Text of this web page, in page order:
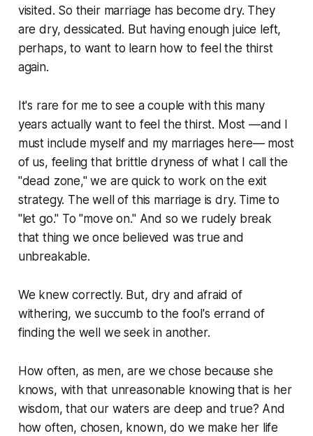
visited. So their marriage has become dry. They
are dry, dessicated. But having enough juice left,
perhaps, to want to learn how to feel the thirst
again.
It's rare for me to see a couple with this many
years actually want to feel the thirst. Most —and I
must include myself and my marriages here— most
of us, feeling that brittle dryness of what I call the
"dead zone," we are quick to work on the exit
strategy. The well of this marriage is dry. Time to
"let go." To "move on." And so we rudely break
that thing we once believed was true and
unbreakable.
We knew correctly. But, dry and afraid of
withering, we succumb to the fool's errand of
finding the well we seek in another.
How often, as men, are we chose because she
knows, with that unreasonable knowing that is her
wisdom, that our waters are deep and true? And
how often, chosen, known, do we make her life